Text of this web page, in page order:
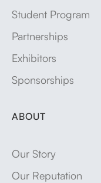
Student Program
Partnerships
Exhibitors
Sponsorships
ABOUT
Our Story
Our Reputation